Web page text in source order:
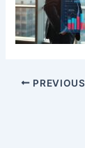
PREVIOUS